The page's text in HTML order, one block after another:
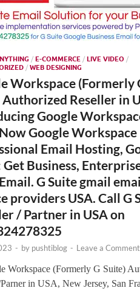
/ E-COMMERCE / LIVE VIDEO /
/ WEB DESIGNING
Workspace (Formerly
Authorized Reseller in
Google
Google Workspace
Email Hosting,
Business,
G Suite gmail
providers USA. Call G
/ Partner in USA on
- by pushtiblog - Leave a Comment
Workspace (Formerly G Suite)
in USA, New Jersey, San